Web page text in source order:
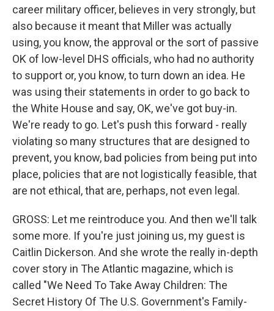
career military officer, believes in very strongly, but
also because it meant that Miller was actually
using, you know, the approval or the sort of passive
OK of low-level DHS officials, who had no authority
to support or, you know, to turn down an idea. He
was using their statements in order to go back to
the White House and say, OK, we've got buy-in.
We're ready to go. Let's push this forward - really
violating so many structures that are designed to
prevent, you know, bad policies from being put into
place, policies that are not logistically feasible, that
are not ethical, that are, perhaps, not even legal.
GROSS: Let me reintroduce you. And then we'll talk
some more. If you're just joining us, my guest is
Caitlin Dickerson. And she wrote the really in-depth
cover story in The Atlantic magazine, which is
called "We Need To Take Away Children: The
Secret History Of The U.S. Government's Family-